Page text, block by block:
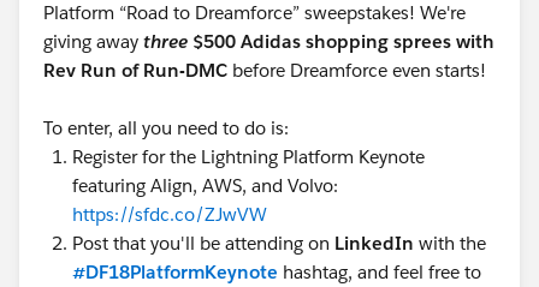
Platform “Road to Dreamforce” sweepstakes! We're
giving away three $500 Adidas shopping sprees with
Rev Run of Run-DMC before Dreamforce even starts!
To enter, all you need to do is:
Register for the Lightning Platform Keynote
featuring Align, AWS, and Volvo:
https://sfdc.co/ZJwVW
Post that you'll be attending on LinkedIn with the
#DF18PlatformKeynote hashtag, and feel free to